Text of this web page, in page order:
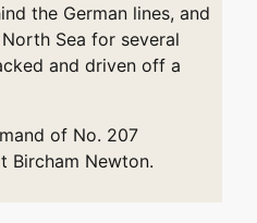
the German lines, and
Sea for several
and driven off a
of No. 207
Bircham Newton.